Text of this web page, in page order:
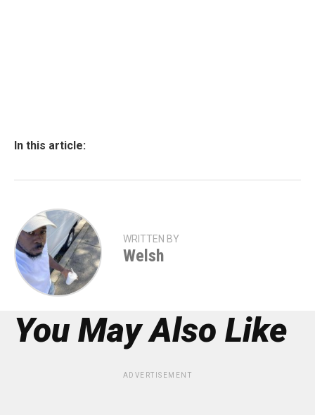
In this article:
WRITTEN BY
Welsh
You May Also Like
ADVERTISEMENT